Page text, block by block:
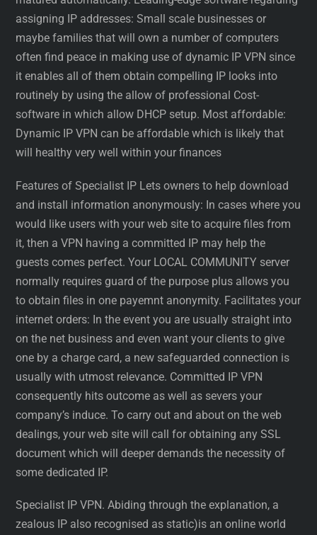
assigning IP addresses: Small scale businesses or
maybe families that will own a number of computers
often find peace in making use of dynamic IP VPN since
it enables all of them obtain compelling IP looks into
routinely by using the allow of professional Cost-
software in which allow DHCP setup. Most affordable:
Dynamic IP VPN can be affordable which is likely that
will healthy very well within your finances
Features of Specialist IP Lets owners to help download
and install information anonymously: In cases where you
would like users with your web site to acquire files from
it, then a VPN having a committed IP may help the
guests comes perfect. Your LOCAL COMMUNITY server
normally requires guard of the purpose plus allows you
to obtain files in one payemnt anonymity. Facilitates your
internet orders: In the event you are usually straight into
on the net business and even want your clients to give
one by a charge card, a new safeguarded connection is
usually with utmost relevance. Committed IP VPN
consequently hits outcome as well as severs your
company’s induce. To carry out and about on the web
dealings, your web site will call for obtaining any SSL
document which will deeper demands the necessity of
some dedicated IP.
Specialist IP VPN. Abiding through the explanation, a
zealous IP also recognised as static)is an online world